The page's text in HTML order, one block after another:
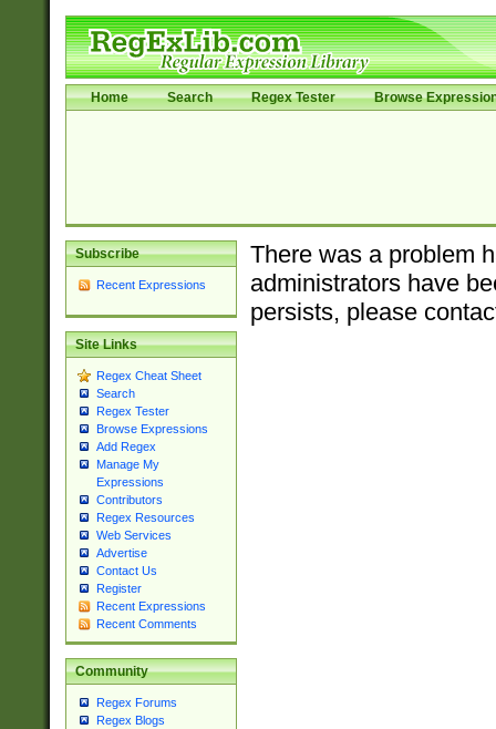
Home Search Regex Tester Browse
Subscribe
Recent Expressions
Site Links
Regex Cheat Sheet
Search
Regex Tester
Browse Expressions
Add Regex
Manage My
Expressions
Contributors
Regex Resources
Web Services
Advertise
Contact Us
Register
Recent Expressions
Recent Comments
Community
Regex Forums
Regex Blogs
There was a problem
administrators have
persists, please